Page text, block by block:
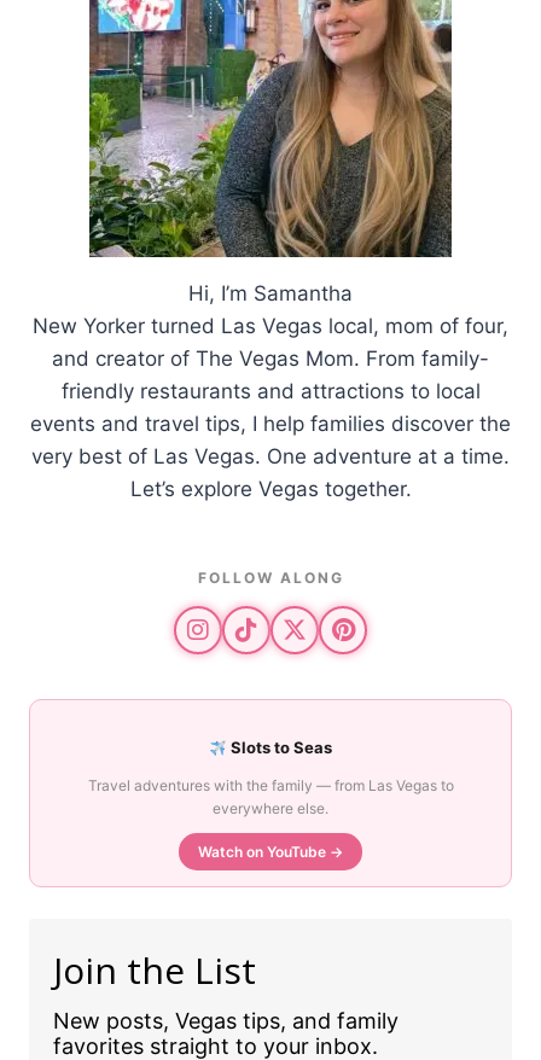
Hi, I’m Samantha
New Yorker turned Las Vegas local, mom of four,
and creator of The Vegas Mom. From family-
friendly restaurants and attractions to local
events and travel tips, I help families discover the
very best of Las Vegas. One adventure at a time.
Let’s explore Vegas together.
FOLLOW ALONG
Slots to Seas
Travel adventures with the family — from Las Vegas to
everywhere else.
Watch on YouTube →
Join the List
New posts, Vegas tips, and family
favorites straight to your inbox.